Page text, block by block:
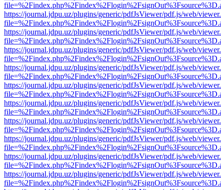
https://journal.jdpu.uz/plugins/generic/pdfJsViewer/pdf.js/web/
https://journal.jdpu.uz/plugins/generic/pdfJsViewer/pdf.js/web/
https://journal.jdpu.uz/plugins/generic/pdfJsViewer/pdf.js/web/
https://journal.jdpu.uz/plugins/generic/pdfJsViewer/pdf.js/web/
https://journal.jdpu.uz/plugins/generic/pdfJsViewer/pdf.js/web/
https://journal.jdpu.uz/plugins/generic/pdfJsViewer/pdf.js/web/
https://journal.jdpu.uz/plugins/generic/pdfJsViewer/pdf.js/web/
https://journal.jdpu.uz/plugins/generic/pdfJsViewer/pdf.js/web/
https://journal.jdpu.uz/plugins/generic/pdfJsViewer/pdf.js/web/
https://journal.jdpu.uz/plugins/generic/pdfJsViewer/pdf.js/web/